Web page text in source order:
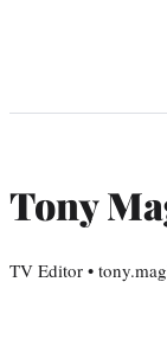
Tony
TV Editor •